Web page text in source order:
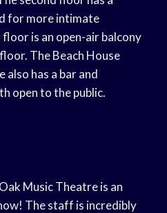
for more intimate
is an open-air balcony
The Beach House
also has a bar and
open to the public.
Music Theatre is an
The staff is incredibly